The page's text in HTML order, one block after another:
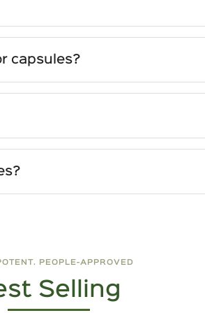
medical guidance.
capsules?
choice depends on personal
reproductive health, and
PEOPLE-APPROVED
Selling